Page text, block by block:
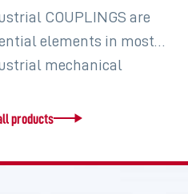
COUPLINGS are
elements in most
mechanical
products